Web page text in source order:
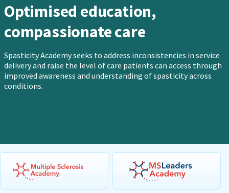
Optimised education,
compassionate care
Spasticity Academy seeks to address inconsistencies in service
delivery and raise the level of care patients can access through
improved awareness and understanding of spasticity across
conditions.